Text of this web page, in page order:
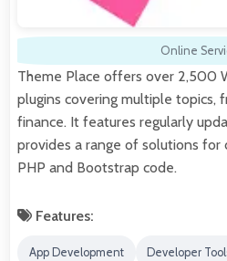
Online
Theme Place offers over 2,500
plugins covering multiple topics,
finance. It features regularly
provides a range of solutions for
PHP and Bootstrap code.
Features:
App Development Developer